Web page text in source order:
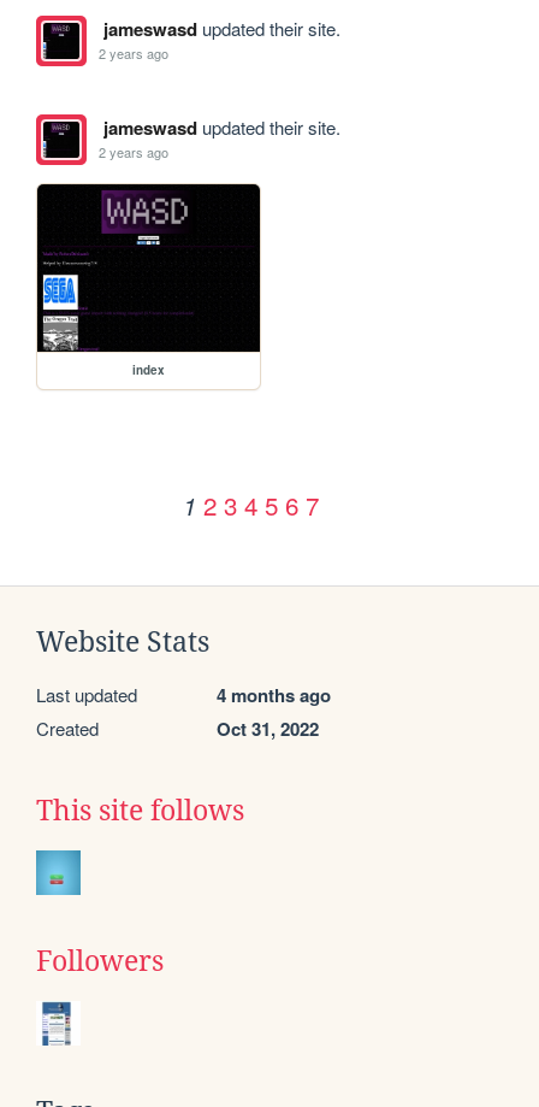
jameswasdupdated their site.
2 years ago
jameswasdupdated their site.
2 years ago
index
1 2 3 4 5 6 7
Website Stats
Last updated 4 months ago
Created Oct 31, 2022
This site follows
Followers